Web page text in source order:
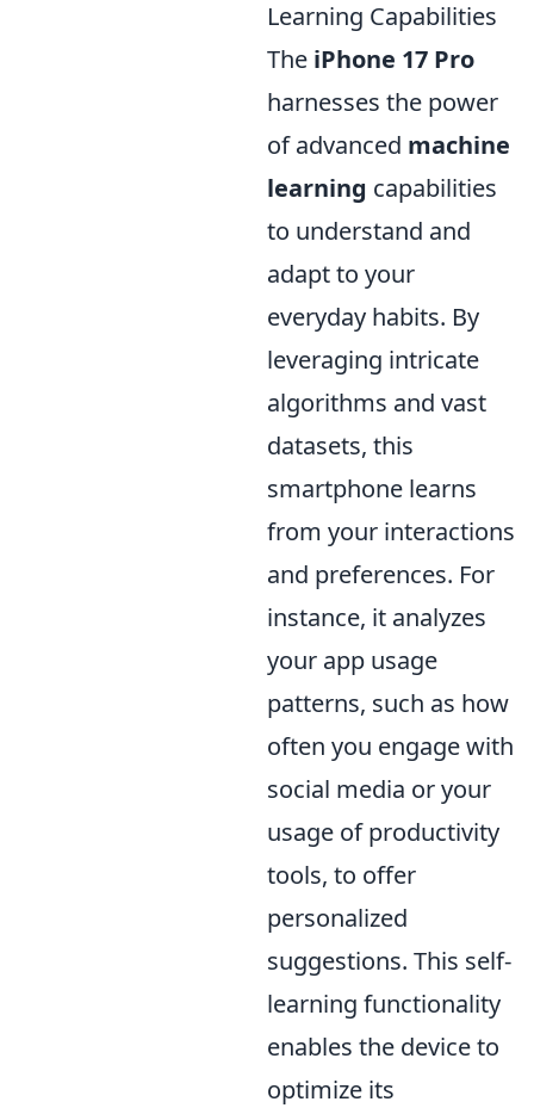
Learning Capabilities
The iPhone 17 Pro
harnesses the power
of advanced machine
learning capabilities
to understand and
adapt to your
everyday habits. By
leveraging intricate
algorithms and vast
datasets, this
smartphone learns
from your interactions
and preferences. For
instance, it analyzes
your app usage
patterns, such as how
often you engage with
social media or your
usage of productivity
tools, to offer
personalized
suggestions. This self-
learning functionality
enables the device to
optimize its